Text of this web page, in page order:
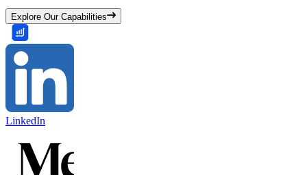
Explore Our Capabilities
LinkedIn